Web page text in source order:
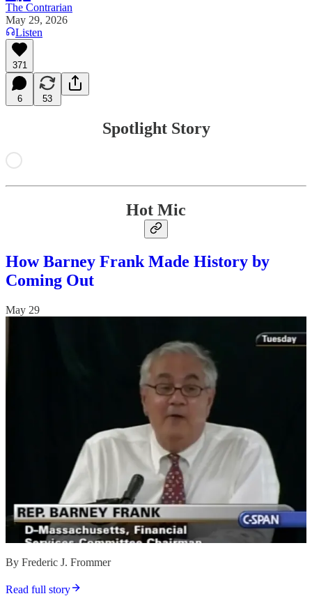
The Contrarian
May 29, 2026
Listen
371
6 53
Spotlight Story
Hot Mic
How Barney Frank Made History by
Coming Out
May 29
By Frederic J. Frommer
Read full story